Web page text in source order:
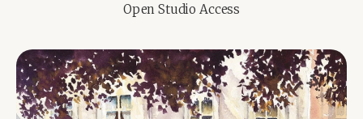
Open Studio Access